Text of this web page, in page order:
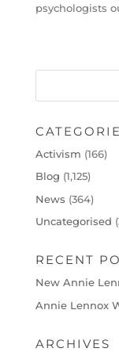
psychologists
Activism (166)
Blog (1,125)
News (364)
Uncategorised
RECENT
New Annie
Annie Lennox
ARCHIVES